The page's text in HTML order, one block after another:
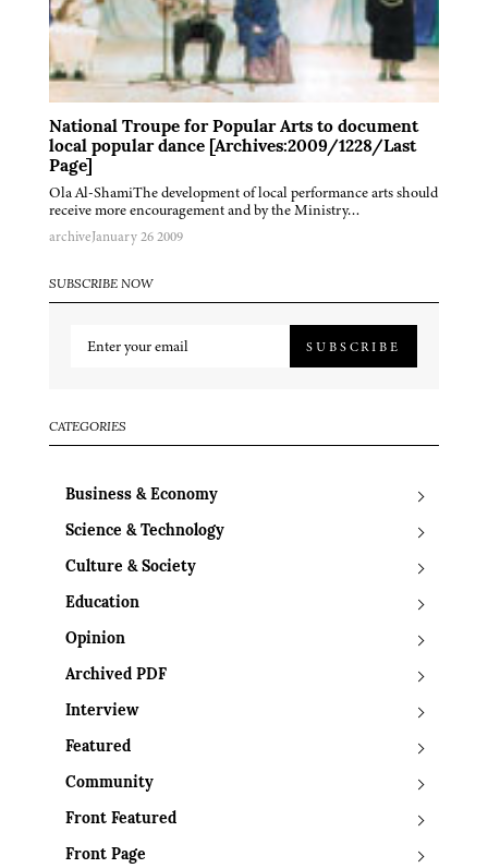
National Troupe for Popular Arts to document
local popular dance [Archives:2009/1228/Last
Page]
Ola Al-ShamiThe development of local performance arts should
receive more encouragement and by the Ministry…
archiveJanuary 26 2009
SUBSCRIBE NOW
SUBSCRIBE
CATEGORIES
Business & Economy
Science & Technology
Culture & Society
Education
Opinion
Archived PDF
Interview
Featured
Community
Front Featured
Front Page